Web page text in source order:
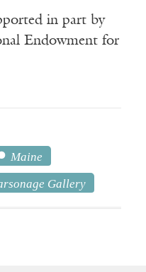
in part by
Endowment for
Maine
Gallery